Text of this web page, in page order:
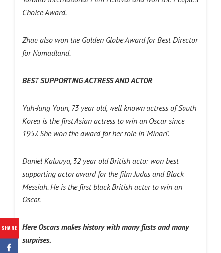
SHARE
Choice Award.
Zhao also won the Golden Globe Award for Best Director
for Nomadland.
BEST SUPPORTING ACTRESS AND ACTOR
Yuh-Jung Youn, 73 year old, well known actress of South
Korea is the first Asian actress to win an Oscar since
1957. She won the award for her role in ‘Minari’.
Daniel Kaluuya, 32 year old British actor won best
supporting actor award for the film Judas and Black
Messiah. He is the first black British actor to win an
Oscar.
Here Oscars makes history with many firsts and many
surprises.